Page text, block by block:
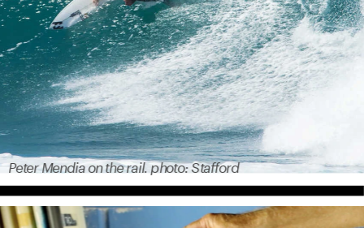
Peter Mendia on the rail. photo: Stafford